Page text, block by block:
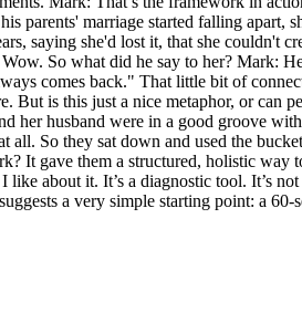
parents' marriage started falling
saying she'd lost it, that she couldn't
So what did he say to her? Mark:
comes back." That little bit of
is this just a nice metaphor, or can
her husband were in a good groove
So they sat down and used the
gave them a structured, holistic way
about it. It’s a diagnostic tool. It’s
a very simple starting point: a